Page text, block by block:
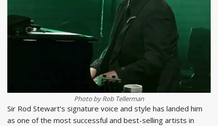
Photo by Rob Tellerman
Sir Rod Stewart’s signature voice and style has landed him
as one of the most successful and best-selling artists in